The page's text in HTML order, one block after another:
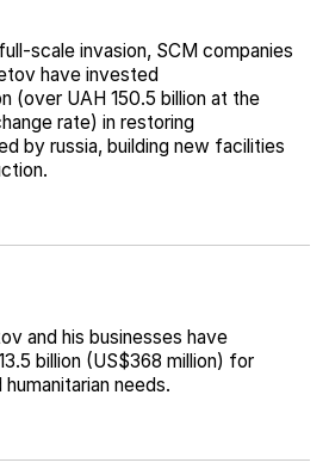
scale invasion, SCM companies
have invested
(over UAH 150.5 billion at the
rate) in restoring
by russia, building new facilities
and his businesses have
billion (US$368 million) for
needs.